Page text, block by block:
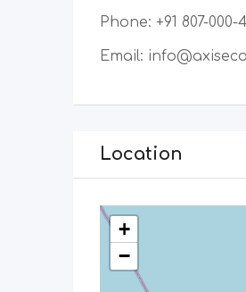
Phone: +91 807-000-
​Email:
Location
+
−